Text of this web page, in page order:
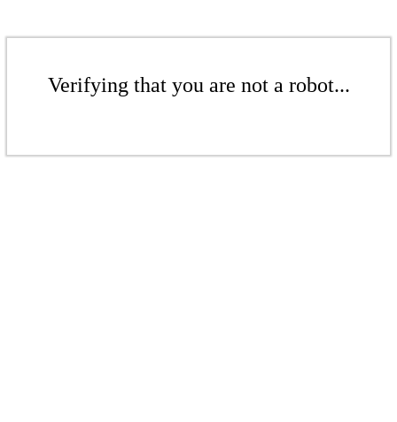
Verifying that you are not a robot...